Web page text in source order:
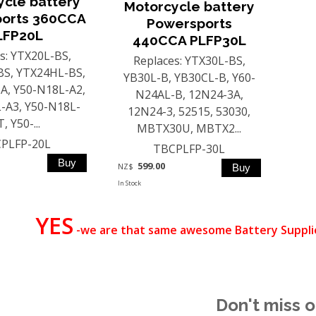
360CCA
YTX20L-BS,
YTX24HL-BS,
Y50-N18L-A2,
A3, Y50-N18L-
Y50-...
20L
Motorcycle battery
Powersports
440CCA PLFP30L
Replaces: YTX30L-BS,
YB30L-B, YB30CL-B, Y60-
N24AL-B, 12N24-3A,
12N24-3, 52515, 53030,
MBTX30U, MBTX2...
TBCPLFP-30L
NZ$ 599.00
In Stock
YES -we are that same awesome Battery
Don't miss